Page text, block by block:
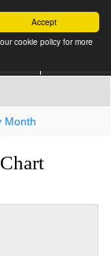
Accept
cookie policy for more
Month